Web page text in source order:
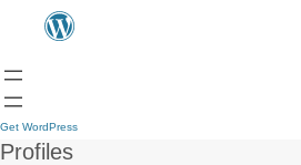
Get WordPress
Profiles